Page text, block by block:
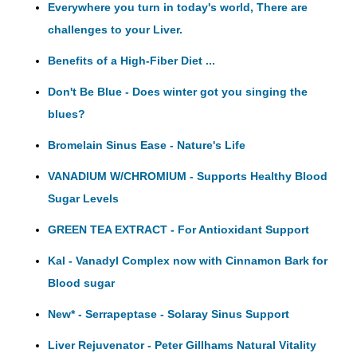
Everywhere you turn in today's world, There are
challenges to your Liver.
Benefits of a High-Fiber Diet ...
Don't Be Blue - Does winter got you singing the
blues?
Bromelain Sinus Ease - Nature's Life
VANADIUM W/CHROMIUM - Supports Healthy Blood
Sugar Levels
GREEN TEA EXTRACT - For Antioxidant Support
Kal - Vanadyl Complex now with Cinnamon Bark for
Blood sugar
New* - Serrapeptase - Solaray Sinus Support
Liver Rejuvenator - Peter Gillhams Natural Vitality